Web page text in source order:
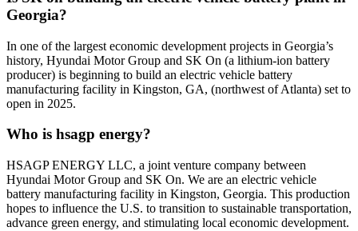
Georgia?
In one of the largest economic development projects in Georgia’s
history, Hyundai Motor Group and SK On (a lithium-ion battery
producer) is beginning to build an electric vehicle battery
manufacturing facility in Kingston, GA, (northwest of Atlanta) set to
open in 2025.
Who is hsagp energy?
HSAGP ENERGY LLC, a joint venture company between
Hyundai Motor Group and SK On. We are an electric vehicle
battery manufacturing facility in Kingston, Georgia. This production
hopes to influence the U.S. to transition to sustainable transportation,
advance green energy, and stimulating local economic development.